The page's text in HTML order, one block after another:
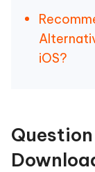
iOS?